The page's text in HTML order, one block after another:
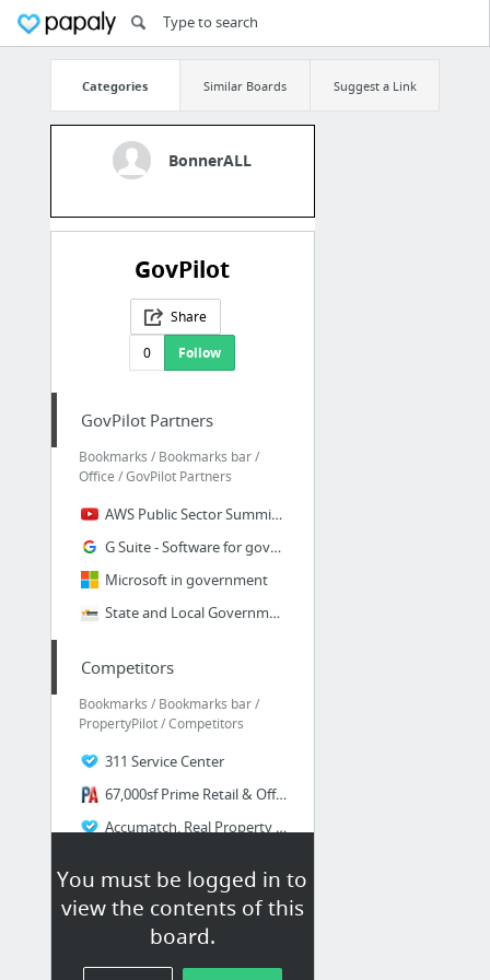
Categories Similar Boards Suggest a Link
BonnerALL
GovPilot
Share
0
Follow
You must be logged in to
view the contents of this
board.
GovPilot Partners
Bookmarks / Bookmarks bar /
Office / GovPilot Partners
AWS Public Sector Summit 2017 | Washington D.C. - Breakout Sessions & Customer Keynotes...
G Suite - Software for government
Microsoft in government
State and Local Governments in the Cloud - Amazon Web Services (AWS)
Competitors
Bookmarks / Bookmarks bar /
PropertyPilot / Competitors
311 Service Center
67,000sf Prime Retail & Office Building 3100 Bergenline Ave., Union City, NJ 07087
Accumatch, Real Property Data - Data Matching - Property Tax Services
Arc2Earth Publish your GIS data instantly to the Cloud